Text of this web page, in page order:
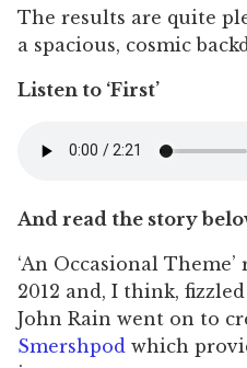
The results are quite
a spacious, cosmic
Listen to ‘First’
And read the story
‘An Occasional
2012 and, I think,
John Rain went on to
Smershpod which